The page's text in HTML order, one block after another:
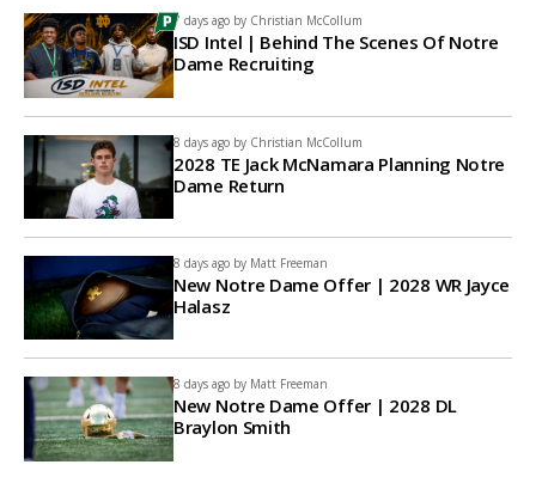
7 days ago by Christian McCollum
ISD Intel | Behind The Scenes Of Notre
Dame Recruiting
8 days ago by Christian McCollum
2028 TE Jack McNamara Planning Notre
Dame Return
8 days ago by Matt Freeman
New Notre Dame Offer | 2028 WR Jayce
Halasz
8 days ago by Matt Freeman
New Notre Dame Offer | 2028 DL
Braylon Smith